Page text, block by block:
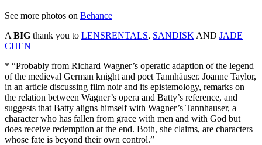
See more photos on Behance
A BIG thank you to LENSRENTALS, SANDISK AND JADE
CHEN
* “Probably from Richard Wagner’s operatic adaption of the legend
of the medieval German knight and poet Tannhäuser. Joanne Taylor,
in an article discussing film noir and its epistemology, remarks on
the relation between Wagner’s opera and Batty’s reference, and
suggests that Batty aligns himself with Wagner’s Tannhauser, a
character who has fallen from grace with men and with God but
does receive redemption at the end. Both, she claims, are characters
whose fate is beyond their own control.”